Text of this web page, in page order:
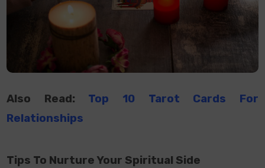
Also Read: Top 10 Tarot Cards For
Relationships
Tips To Nurture Your Spiritual Side